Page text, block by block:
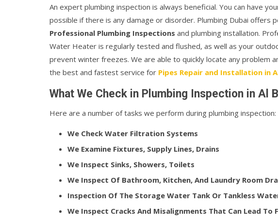
An expert plumbing inspection is always beneficial. You can have
possible if there is any damage or disorder. Plumbing Dubai offers
Professional Plumbing Inspections and plumbing installation.
Water Heater is regularly tested and flushed, as well as your
prevent winter freezes. We are able to quickly locate any problem
the best and fastest service for Pipes Repair and Installation in
What We Check in Plumbing Inspection in Al
Here are a number of tasks we perform during plumbing inspection:
We Check Water Filtration Systems
We Examine Fixtures, Supply Lines, Drains
We Inspect Sinks, Showers, Toilets
We Inspect Of Bathroom, Kitchen, And Laundry Room
Inspection Of The Storage Water Tank Or Tankless
We Inspect Cracks And Misalignments That Can Lead To